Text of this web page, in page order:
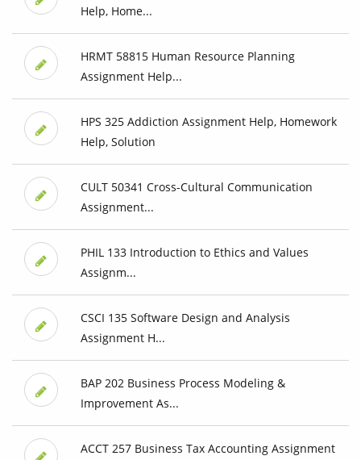
Help, Home...
HRMT 58815 Human Resource Planning
Assignment Help...
HPS 325 Addiction Assignment Help, Homework
Help, Solution
CULT 50341 Cross-Cultural Communication
Assignment...
PHIL 133 Introduction to Ethics and Values
Assignm...
CSCI 135 Software Design and Analysis
Assignment H...
BAP 202 Business Process Modeling &
Improvement As...
ACCT 257 Business Tax Accounting Assignment